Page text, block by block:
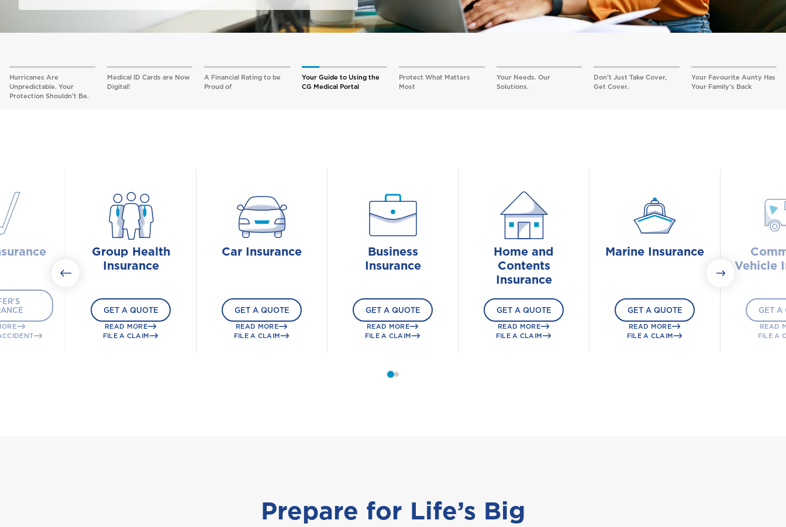
Hurricanes Are
Unpredictable. Your
Protection Shouldn’t Be.
Medical ID Cards are Now
Digital!
A Financial Rating to be
Proud of
Your Guide to Using the
CG Medical Portal
Protect What Matters
Most
Your Needs. Our
Solutions.
Don’t Just Take Cover,
Get Cover.
Your Favourite Aunty Has
Your Family’s Back
Group Health
Insurance
GET A QUOTE
READ MORE
FILE A CLAIM
Car Insurance
GET A QUOTE
READ MORE
FILE A CLAIM
Business
Insurance
GET A QUOTE
READ MORE
FILE A CLAIM
Home and
Contents
Insurance
GET A QUOTE
READ MORE
FILE A CLAIM
Marine Insurance
GET A QUOTE
READ MORE
FILE A CLAIM
Vehicle
GET A
READ
FILE A
Prepare for Life’s Big